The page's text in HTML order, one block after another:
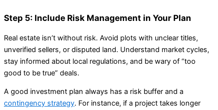
Step 5: Include Risk Management in Your Plan
Real estate isn’t without risk. Avoid plots with unclear titles,
unverified sellers, or disputed land. Understand market cycles,
stay informed about local regulations, and be wary of “too
good to be true” deals.
A good investment plan always has a risk buffer and a
contingency strategy. For instance, if a project takes longer